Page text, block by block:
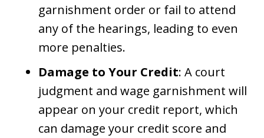
garnishment order or fail to attend
any of the hearings, leading to even
more penalties.
Damage to Your Credit: A court
judgment and wage garnishment will
appear on your credit report, which
can damage your credit score and